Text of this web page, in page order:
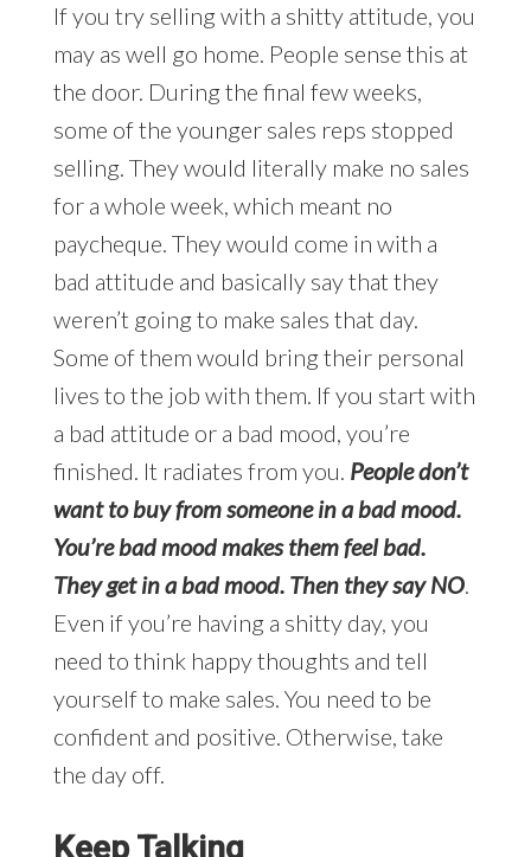
If you try selling with a shitty attitude, you
may as well go home. People sense this at
the door. During the final few weeks,
some of the younger sales reps stopped
selling. They would literally make no sales
for a whole week, which meant no
paycheque. They would come in with a
bad attitude and basically say that they
weren’t going to make sales that day.
Some of them would bring their personal
lives to the job with them. If you start with
a bad attitude or a bad mood, you’re
finished. It radiates from you. People don’t
want to buy from someone in a bad mood.
You’re bad mood makes them feel bad.
They get in a bad mood. Then they say NO.
Even if you’re having a shitty day, you
need to think happy thoughts and tell
yourself to make sales. You need to be
confident and positive. Otherwise, take
the day off.
Keep Talking